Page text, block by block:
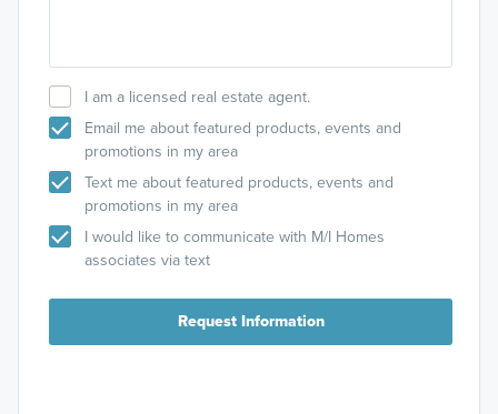
I am a licensed real estate agent.
Email me about featured products, events and
promotions in my area
Text me about featured products, events and
promotions in my area
I would like to communicate with M/I Homes
associates via text
Request Information